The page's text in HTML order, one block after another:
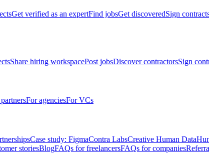
Get verified as an expertFind jobsGet discoveredSign
Share hiring workspacePost jobsDiscover contractorsSign
For agenciesFor VCs
Case study: FigmaContra LabsCreative Human Data
storiesBlogFAQs for freelancersFAQs for companies